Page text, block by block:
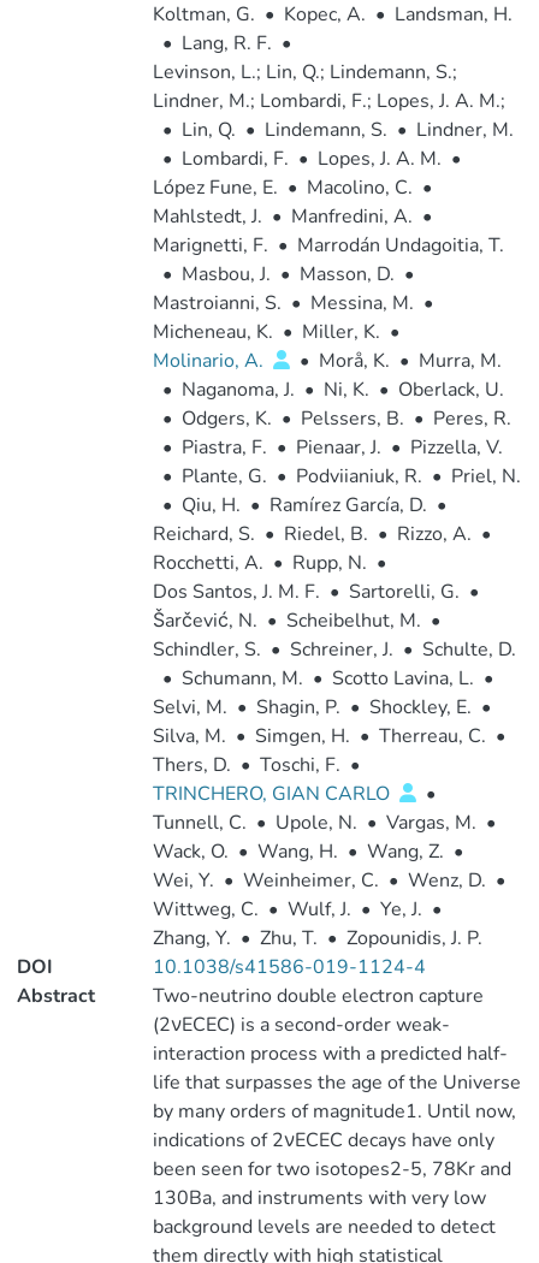
Koltman, G. • Kopec, A. • Landsman, H.
• Lang, R. F. •
Levinson, L.; Lin, Q.; Lindemann, S.;
Lindner, M.; Lombardi, F.; Lopes, J. A. M.;
• Lin, Q. • Lindemann, S. • Lindner, M.
• Lombardi, F. • Lopes, J. A. M. •
López Fune, E. • Macolino, C. •
Mahlstedt, J. • Manfredini, A. •
Marignetti, F. • Marrodán Undagoitia, T.
• Masbou, J. • Masson, D. •
Mastroianni, S. • Messina, M. •
Micheneau, K. • Miller, K. •
Molinario, A.
• Morå, K. • Murra, M.
• Naganoma, J. • Ni, K. • Oberlack, U.
• Odgers, K. • Pelssers, B. • Peres, R.
• Piastra, F. • Pienaar, J. • Pizzella, V.
• Plante, G. • Podviianiuk, R. • Priel, N.
• Qiu, H. • Ramírez García, D. •
Reichard, S. • Riedel, B. • Rizzo, A. •
Rocchetti, A. • Rupp, N. •
Dos Santos, J. M. F. • Sartorelli, G. •
Šarčević, N. • Scheibelhut, M. •
Schindler, S. • Schreiner, J. • Schulte, D.
• Schumann, M. • Scotto Lavina, L. •
Selvi, M. • Shagin, P. • Shockley, E. •
Silva, M. • Simgen, H. • Therreau, C. •
Thers, D. • Toschi, F. •
TRINCHERO, GIAN CARLO
•
Tunnell, C. • Upole, N. • Vargas, M. •
Wack, O. • Wang, H. • Wang, Z. •
Wei, Y. • Weinheimer, C. • Wenz, D. •
Wittweg, C. • Wulf, J. • Ye, J. •
Zhang, Y. • Zhu, T. • Zopounidis, J. P.
DOI
10.1038/s41586-019-1124-4
Abstract
Two-neutrino double electron capture
(2νECEC) is a second-order weak-
interaction process with a predicted half-
life that surpasses the age of the Universe
by many orders of magnitude1. Until now,
indications of 2νECEC decays have only
been seen for two isotopes2-5, 78Kr and
130Ba, and instruments with very low
background levels are needed to detect
them directly with high statistical